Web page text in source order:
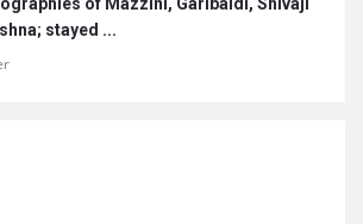
stayed ...